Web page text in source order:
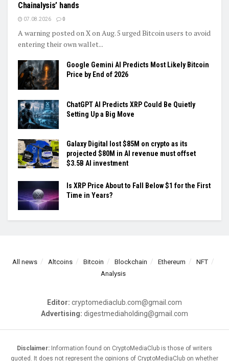
Chainalysis’ hands
07.08.2026 0
A warning posted on X on Aug. 5 urged Bitcoin users to avoid
entering their own wallet...
Google Gemini AI Predicts Most Likely Bitcoin
Price by End of 2026
ChatGPT AI Predicts XRP Could Be Quietly
Setting Up a Big Move
Galaxy Digital lost $85M on crypto as its
projected $80M in AI revenue must offset
$3.5B AI investment
Is XRP Price About to Fall Below $1 for the First
Time in Years?
All news Altcoins Bitcoin Blockchain Ethereum
NFT
Analysis
Editor: cryptomediaclub.com@gmail.com
Advertising: digestmediaholding@gmail.com
Disclaimer: Information found on CryptoMediaClub is those of writers
quoted. It does not represent the opinions of CryptoMediaClub on whether